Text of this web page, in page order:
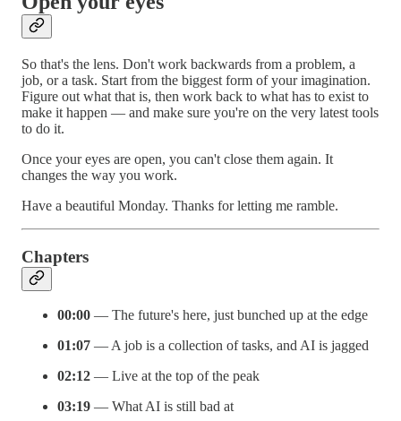
So that's the lens. Don't work backwards from a problem, a
job, or a task. Start from the biggest form of your imagination.
Figure out what that is, then work back to what has to exist to
make it happen — and make sure you're on the very latest tools
to do it.
Once your eyes are open, you can't close them again. It
changes the way you work.
Have a beautiful Monday. Thanks for letting me ramble.
Chapters
00:00 — The future's here, just bunched up at the edge
01:07 — A job is a collection of tasks, and AI is jagged
02:12 — Live at the top of the peak
03:19 — What AI is still bad at